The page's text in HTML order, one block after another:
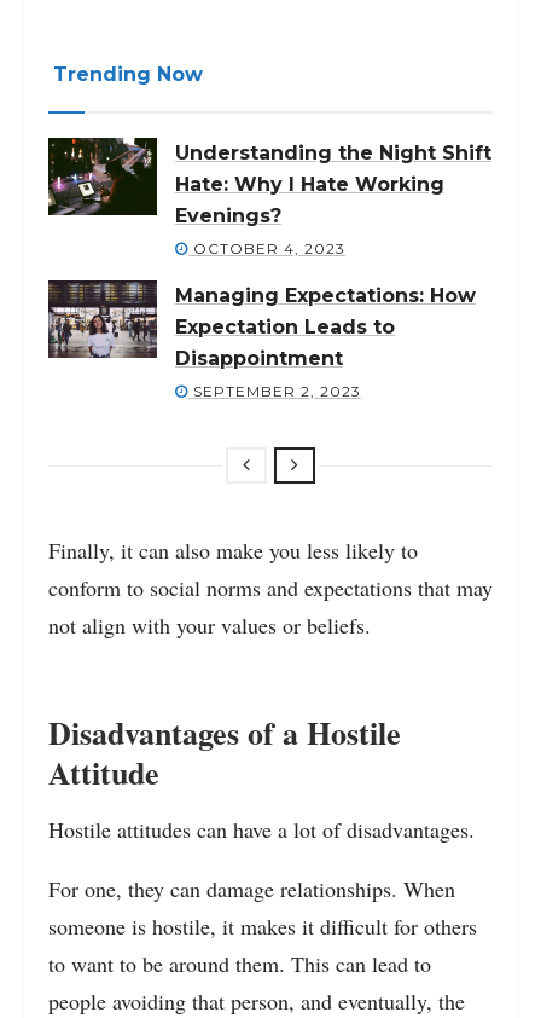
Trending Now
Understanding the Night Shift
Hate: Why I Hate Working
Evenings?
OCTOBER 4, 2023
Managing Expectations: How
Expectation Leads to
Disappointment
SEPTEMBER 2, 2023
Finally, it can also make you less likely to
conform to social norms and expectations that may
not align with your values or beliefs.
Disadvantages of a Hostile
Attitude
Hostile attitudes can have a lot of disadvantages.
For one, they can damage relationships. When
someone is hostile, it makes it difficult for others
to want to be around them. This can lead to
people avoiding that person, and eventually, the